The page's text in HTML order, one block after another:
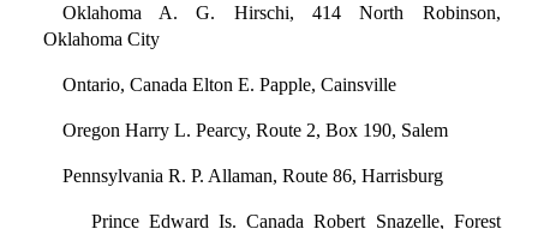
Oklahoma A. G. Hirschi, 414 North Robinson,
Oklahoma City
Ontario, Canada Elton E. Papple, Cainsville
Oregon Harry L. Pearcy, Route 2, Box 190, Salem
Pennsylvania R. P. Allaman, Route 86, Harrisburg
Prince Edward Is. Canada Robert Snazelle, Forest